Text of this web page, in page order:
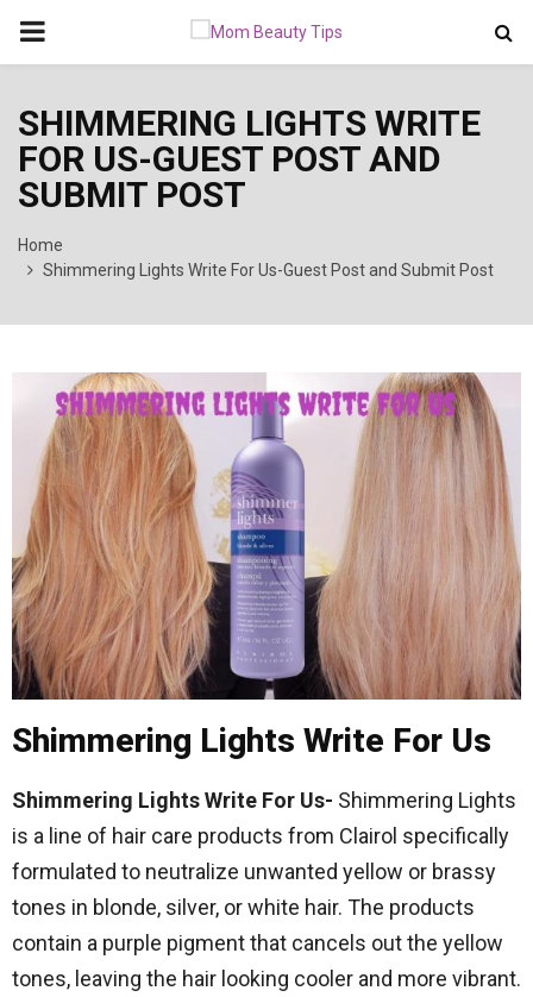
PRIMARY
SHIMMERING LIGHTS WRITE
FOR US-GUEST POST AND
SUBMIT POST
Home
Shimmering Lights Write For Us-Guest Post and Submit Post
Shimmering Lights Write For Us
Shimmering Lights Write For Us- Shimmering Lights
is a line of hair care products from Clairol specifically
formulated to neutralize unwanted yellow or brassy
tones in blonde, silver, or white hair. The products
contain a purple pigment that cancels out the yellow
tones, leaving the hair looking cooler and more vibrant.